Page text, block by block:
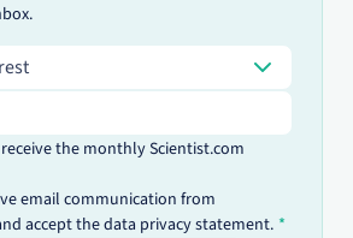
the monthly Scientist.com
email communication from
accept the data privacy statement.